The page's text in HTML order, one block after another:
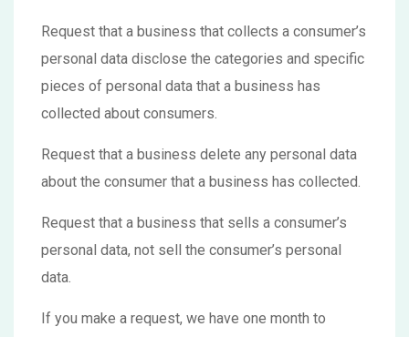
Request that a business that collects a consumer’s
personal data disclose the categories and specific
pieces of personal data that a business has
collected about consumers.
Request that a business delete any personal data
about the consumer that a business has collected.
Request that a business that sells a consumer’s
personal data, not sell the consumer’s personal
data.
If you make a request, we have one month to